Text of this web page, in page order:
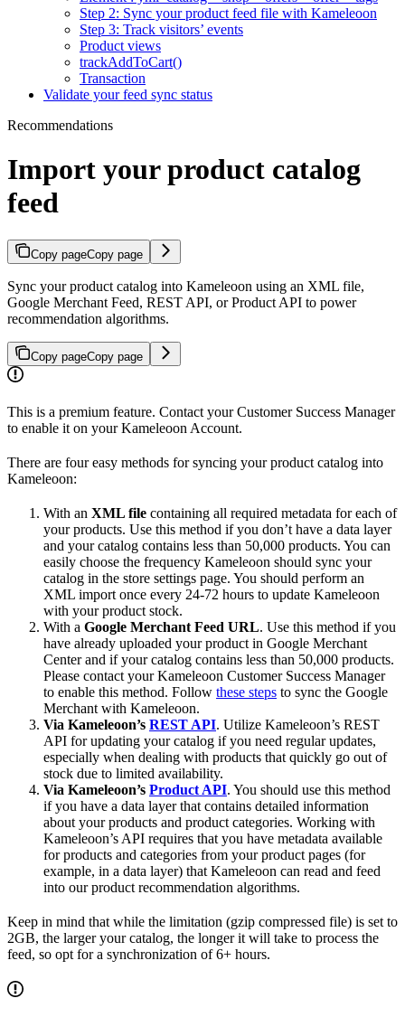
Step 2: Sync your product feed file with Kameleoon
Step 3: Track visitors’ events
Product views
trackAddToCart()
Transaction
Validate your feed sync status
Recommendations
Import your product catalog
feed
Copy pageCopy page
Sync your product catalog into Kameleoon using an XML file,
Google Merchant Feed, REST API, or Product API to power
recommendation algorithms.
Copy pageCopy page
This is a premium feature. Contact your Customer Success Manager
to enable it on your Kameleoon Account.
There are four easy methods for syncing your product catalog into
Kameleoon:
With an XML file containing all required metadata for each of
your products. Use this method if you don’t have a data layer
and your catalog contains less than 50,000 products. You can
easily choose the frequency Kameleoon should sync your
catalog in the store settings page. You should perform an
XML import once every 24-72 hours to update Kameleoon
with your product stock.
With a Google Merchant Feed URL. Use this method if you
have already uploaded your product in Google Merchant
Center and if your catalog contains less than 50,000 products.
Please contact your Kameleoon Customer Success Manager
to enable this method. Follow these steps to sync the Google
Merchant with Kameleoon.
Via Kameleoon’s REST API. Utilize Kameleoon’s REST
API for updating your catalog if you need regular updates,
especially when dealing with products that quickly go out of
stock due to limited availability.
Via Kameleoon’s Product API. You should use this method
if you have a data layer that contains detailed information
about your products and product categories. Working with
Kameleoon’s API requires that you have metadata available
for products and categories from your product pages (for
example, in a data layer) that Kameleoon can read and feed
into our product recommendation algorithms.
Keep in mind that while the limitation (gzip compressed file) is set to
2GB, the larger your catalog, the longer it will take to process the
feed, so opt for a synchronization of 6+ hours.